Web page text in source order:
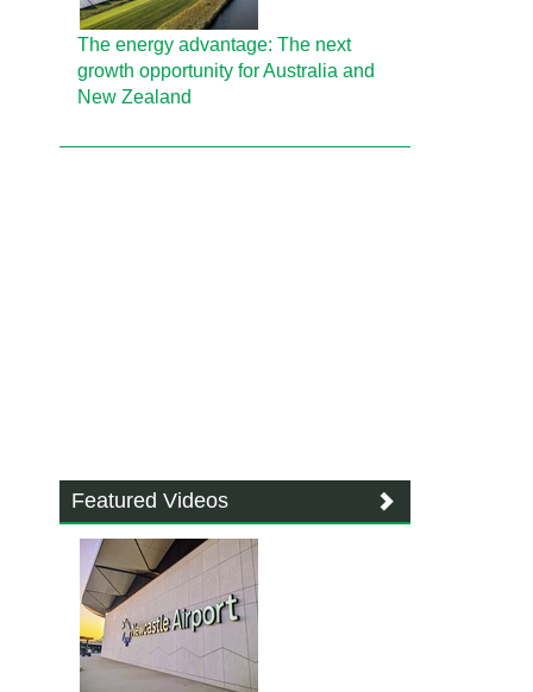
The energy advantage: The next
growth opportunity for Australia and
New Zealand
Featured Videos